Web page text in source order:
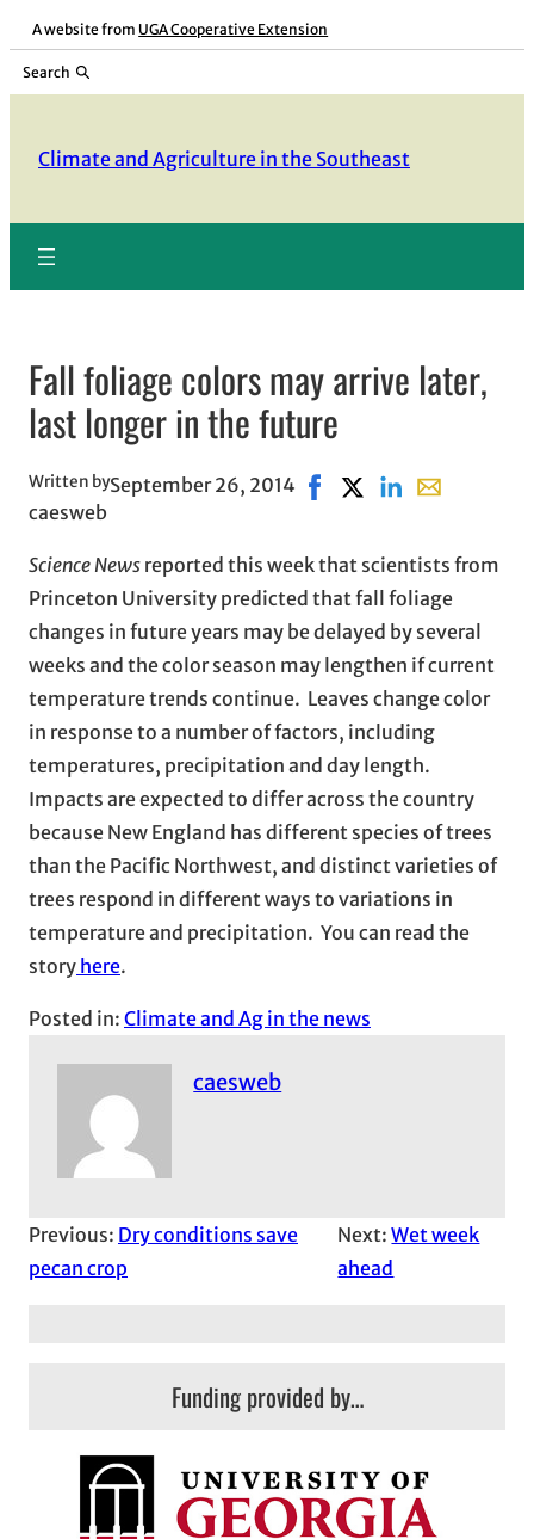
Skip
content
A website from UGA Cooperative Extension
Search
Climate and Agriculture in the Southeast
Fall foliage colors may arrive later,
last longer in the future
Written by
caesweb
September 26, 2014 Share on Facebook,
Share on X, opens in
Share on LinkedIn
Share with
Science News reported this week that scientists from
Princeton University predicted that fall foliage
changes in future years may be delayed by several
weeks and the color season may lengthen if current
temperature trends continue. Leaves change color
in response to a number of factors, including
temperatures, precipitation and day length.
Impacts are expected to differ across the country
because New England has different species of trees
than the Pacific Northwest, and distinct varieties of
trees respond in different ways to variations in
temperature and precipitation. You can read the
story here.
Posted in: Climate and Ag in the news
caesweb
Previous: Dry conditions save
pecan crop
Next:Wet week
ahead
Funding provided by…